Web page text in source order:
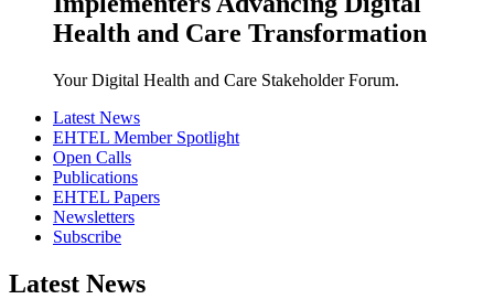
Health and Care Transformation
Your Digital Health and Care Stakeholder Forum.
Latest News
EHTEL Member Spotlight
Open Calls
Publications
EHTEL Papers
Newsletters
Subscribe
Latest News